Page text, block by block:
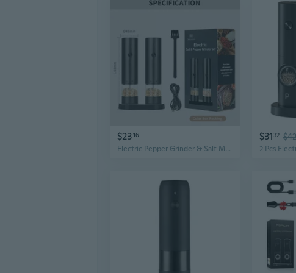
$2316
Electric Pepper Grinder & Salt Mill | Rechargeable Kitchen Spice Grinder with Adjustable Coarseness
$31 32